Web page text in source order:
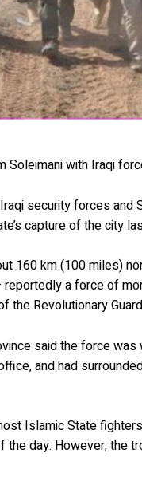
Soleimani with Iraqi
security forces
capture of the city
160 km (100 miles)
a force of
the Revolutionary
said the force
and had
Islamic State
day. However, the